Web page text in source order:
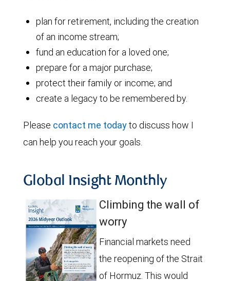
plan for retirement, including the creation
of an income stream;
fund an education for a loved one;
prepare for a major purchase;
protect their family or income; and
create a legacy to be remembered by.
Please contact me todayto discuss how I
can help you reach your goals.
Global Insight Monthly
Climbing the wall of
worry
Financial markets need
the reopening of the Strait
of Hormuz. This would